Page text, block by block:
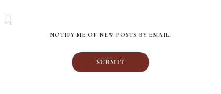
NOTIFY ME OF NEW POSTS BY EMAIL.